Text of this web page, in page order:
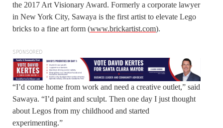
the 2017 Art Visionary Award. Formerly a corporate lawyer
in New York City, Sawaya is the first artist to elevate Lego
bricks to a fine art form (www.brickartist.com).
SPONSORED
“I’d come home from work and need a creative outlet,” said
Sawaya. “I’d paint and sculpt. Then one day I just thought
about Legos from my childhood and started
experimenting.”